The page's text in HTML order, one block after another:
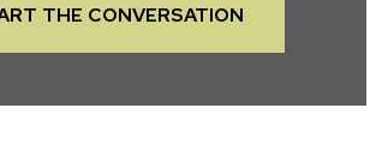
THE CONVERSATION